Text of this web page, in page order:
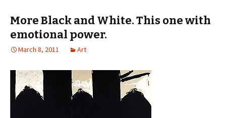
More Black and White. This one with
emotional power.
March 8, 2011 Art